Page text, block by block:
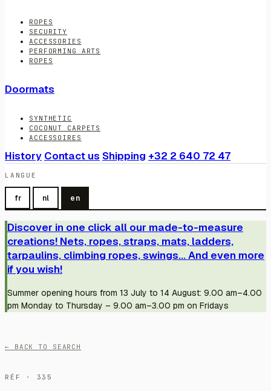
ROPES
SECURITY
ACCESSORIES
PERFORMING ARTS
ROPES
Doormats
SYNTHETIC
COCONUT CARPETS
ACCESSOIRES
History Contact us Shipping +32 2 640 72 47
LANGUE
fr nl en
Discover in one click all our made-to-measure
creations! Nets, ropes, straps, mats, ladders,
tarpaulins, climbing ropes, swings... And even more
if you wish!
Summer opening hours from 13 July to 14 August: 9.00 am–4.00
pm Monday to Thursday – 9.00 am–3.00 pm on Fridays
← BACK TO SEARCH
RÉF · 335